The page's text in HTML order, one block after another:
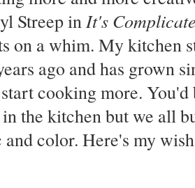
Streep in It's
on a whim. My kitchen
ago and has grown
cooking more.
the kitchen but we all
and color. Here's my